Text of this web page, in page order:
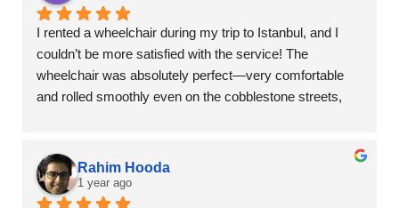
I rented a wheelchair during my trip to Istanbul, and I
couldn’t be more satisfied with the service! The
wheelchair was absolutely perfect—very comfortable
and rolled smoothly even on the cobblestone streets,
It was ideal for my 85-year-old grandmother—she felt
safe and comfortable the whole time, and it made our
trip so much more enjoyable and stress-free.
Rahim Hooda
1 year ago